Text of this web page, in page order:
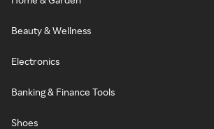
Beauty & Wellness
Electronics
Banking & Finance Tools
Shoes